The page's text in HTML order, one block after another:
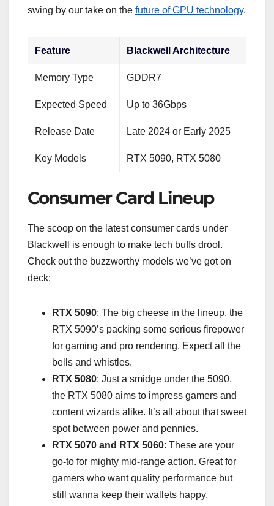
swing by our take on the future of GPU technology.
Feature Blackwell Architecture
Memory Type GDDR7
Expected Speed Up to 36Gbps
Release Date Late 2024 or Early 2025
Key Models RTX 5090, RTX 5080
Consumer Card Lineup
The scoop on the latest consumer cards under
Blackwell is enough to make tech buffs drool.
Check out the buzzworthy models we’ve got on
deck:
RTX 5090: The big cheese in the lineup, the
RTX 5090’s packing some serious firepower
for gaming and pro rendering. Expect all the
bells and whistles.
RTX 5080: Just a smidge under the 5090,
the RTX 5080 aims to impress gamers and
content wizards alike. It’s all about that sweet
spot between power and pennies.
RTX 5070 and RTX 5060: These are your
go-to for mighty mid-range action. Great for
gamers who want quality performance but
still wanna keep their wallets happy.